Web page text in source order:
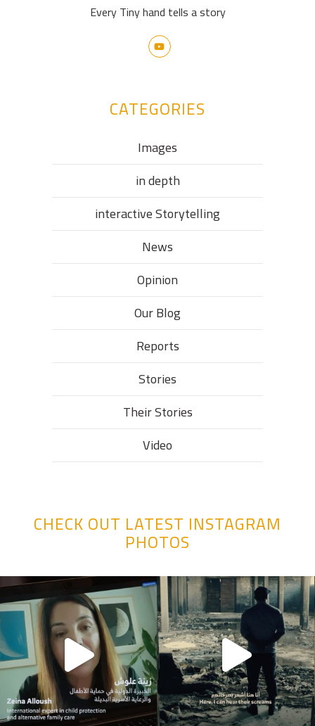
Every Tiny hand tells a story
CATEGORIES
Images
in depth
interactive Storytelling
News
Opinion
Our Blog
Reports
Stories
Their Stories​
Video
CHECK OUT LATEST INSTAGRAM
PHOTOS